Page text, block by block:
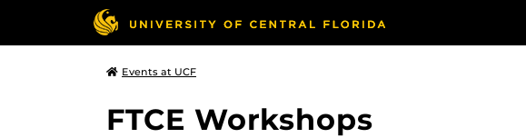
Events at UCF
FTCE Workshops